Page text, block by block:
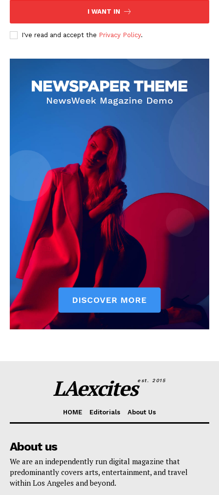
I WANT IN
I've read and accept the Privacy Policy.
LAexcitesest. 2015
HOME Editorials About Us
About us
We are an independently run digital magazine that
predominantly covers arts, entertainment, and travel
within Los Angeles and beyond.